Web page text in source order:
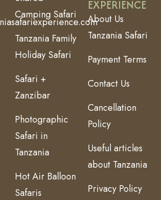
Camping Safari
Tanzania Family
Holiday Safari
Safari +
Zanzibar
Photographic
Safari in
Tanzania
Hot Air Balloon
Safaris
EXPERIENCE
About Us
Tanzania Safari
Payment Terms
Contact Us
Cancellation
Policy
Useful articles
about Tanzania
Privacy Policy